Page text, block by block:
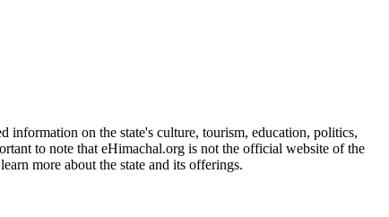
information on the state's culture, tourism, education, politics,
to note that eHimachal.org is not the official website of the
more about the state and its offerings.